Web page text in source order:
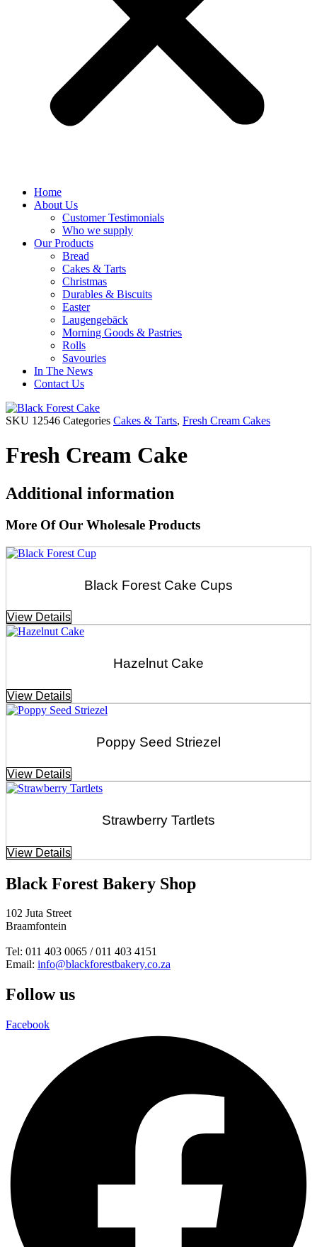
Home
About Us
Customer Testimonials
Who we supply
Our Products
Bread
Cakes & Tarts
Christmas
Durables & Biscuits
Easter
Laugengebäck
Morning Goods & Pastries
Rolls
Savouries
In The News
Contact Us
SKU 12546 Categories Cakes & Tarts, Fresh Cream Cakes
Fresh Cream Cake
Additional information
More Of Our Wholesale Products
Black Forest Cake Cups
View Details
Hazelnut Cake
View Details
Poppy Seed Striezel
View Details
Strawberry Tartlets
View Details
Black Forest Bakery Shop
102 Juta Street
Braamfontein
Tel: 011 403 0065 / 011 403 4151
Email: info@blackforestbakery.co.za
Follow us
Facebook